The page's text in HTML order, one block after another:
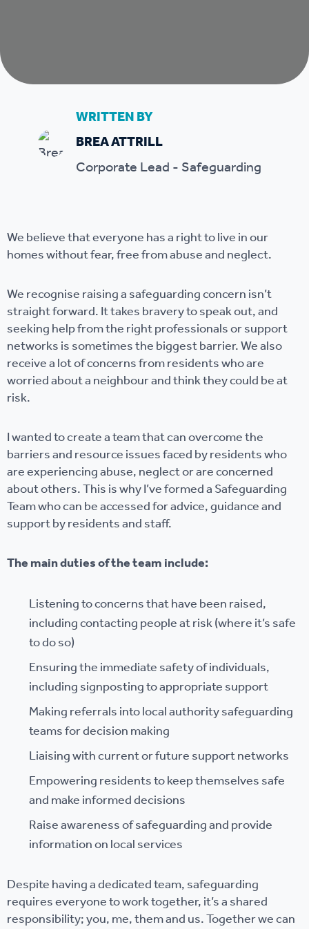
WRITTEN BY
BREA ATTRILL
Corporate Lead - Safeguarding
We believe that everyone has a right to live in our
homes without fear, free from abuse and neglect.
We recognise raising a safeguarding concern isn’t
straight forward. It takes bravery to speak out, and
seeking help from the right professionals or support
networks is sometimes the biggest barrier. We also
receive a lot of concerns from residents who are
worried about a neighbour and think they could be at
risk.
I wanted to create a team that can overcome the
barriers and resource issues faced by residents who
are experiencing abuse, neglect or are concerned
about others. This is why I’ve formed a Safeguarding
Team who can be accessed for advice, guidance and
support by residents and staff.
The main duties of the team include:
Listening to concerns that have been raised,
including contacting people at risk (where it’s safe
to do so)
Ensuring the immediate safety of individuals,
including signposting to appropriate support
Making referrals into local authority safeguarding
teams for decision making
Liaising with current or future support networks
Empowering residents to keep themselves safe
and make informed decisions
Raise awareness of safeguarding and provide
information on local services
Despite having a dedicated team, safeguarding
requires everyone to work together, it’s a shared
responsibility; you, me, them and us. Together we can